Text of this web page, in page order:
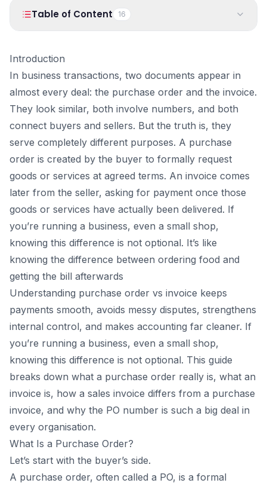
RESOURCES
Blogs Use Cases
Videos
Table of Content 16
2 . What Is a Purchase Order?
What a PO usually contains:
Why the PO number matters so much
. What Is an Invoice?
A quick way to understand:
.
Purchase Order vs Invoice: The Core Difference
Document Flow Table
9. How Purchase Orders and Invoices Work Together
10. Why Businesses Use Purchase Orders
A relatable example:
11. Why Invoices Are Critical
A relatable example:
12. Purchase Order and Invoice Matching – Why It Matters?
13. Key Differences At a Glance
14 How Software Like Vyapar Helps
15. Conclusion
16. Frequently Asked Questions (FAQs)
Introduction
In business transactions, two documents appear in
almost every deal: the purchase order and the invoice.
They look similar, both involve numbers, and both
connect buyers and sellers. But the truth is, they
serve completely different purposes. A purchase
order is created by the buyer to formally request
goods or services at agreed terms. An invoice comes
later from the seller, asking for payment once those
goods or services have actually been delivered. If
you’re running a business, even a small shop,
knowing this difference is not optional. It’s like
knowing the difference between ordering food and
getting the bill afterwards
Understanding purchase order vs invoice keeps
payments smooth, avoids messy disputes, strengthens
internal control, and makes accounting far cleaner. If
you’re running a business, even a small shop,
knowing this difference is not optional. This guide
breaks down what a purchase order really is, what an
invoice is, how a sales invoice differs from a purchase
invoice, and why the PO number is such a big deal in
every organisation.
What Is a Purchase Order?
Let’s start with the buyer’s side.
A purchase order, often called a PO, is a formal